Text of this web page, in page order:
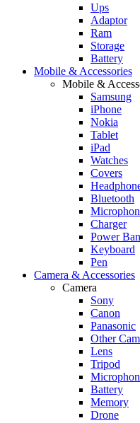
Ups
Adaptor
Ram
Storage
Battery
Mobile & Accessories
Mobile &
Samsung
iPhone
Nokia
Tablet
iPad
Watches
Covers
Bluetooth
Charger
Power
Keyboard
Pen
Camera & Accessories
Camera
Sony
Canon
Panasonic
Other
Lens
Tripod
Battery
Memory
Drone